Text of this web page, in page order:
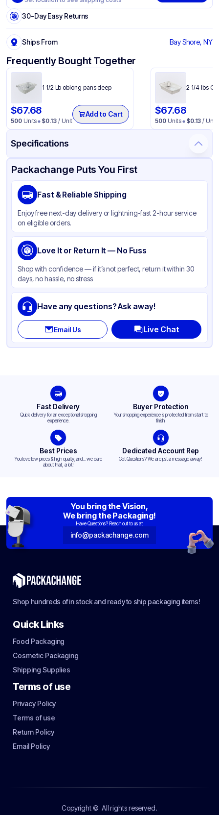
30-Day Easy Returns
Ships From Bay Shore, NY
Frequently Bought Together
1 1/2 Lb oblong pans deep
$67.68
500Units $0.13 / Unit
Add to Cart
2 1/4 lbs
$67.68
500 Units $0.13 / Unit
Specifications
Product Details Packaging & Shipping Certifications & Testing
Material
Color
Packachange Puts You First
Fast & Reliable Shipping
Enjoy free next-day delivery or lightning-fast 2-hour service
on eligible orders.
Love It or Return It — No Fuss
Shop with confidence — if it’s not perfect, return it within 30
days, no hassle, no stress
Have any questions? Ask away!
Email Us Live Chat
Fast Delivery
Quick delivery for an exceptional shopping
experience.
Buyer Protection
Your shopping experience is protected from start to
finish.
Best Prices
You love low prices & high quality,and... we care
about that, a lot!
Dedicated Account Rep
Got Questions? We are just a message away!
You bring the Vision,
We bring the Packaging!
Have Questions? Reach out to us at:
info@packachange.com
Shop hundreds of in stock and ready to ship packaging items!
Quick Links
Food Packaging
Cosmetic Packaging
Shipping Supplies
Terms of use
Privacy Policy
Terms of use
Return Policy
Email Policy
Copyright © All rights reserved.